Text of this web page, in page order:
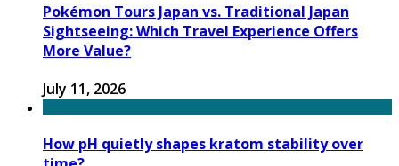
Pokémon Tours Japan vs. Traditional Japan
Sightseeing: Which Travel Experience Offers
More Value?
July 11, 2026
How pH quietly shapes kratom stability over